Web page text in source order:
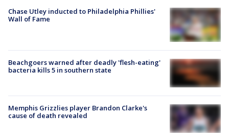
Chase Utley inducted to Philadelphia Phillies'
Wall of Fame
Beachgoers warned after deadly 'flesh-eating'
bacteria kills 5 in southern state
Memphis Grizzlies player Brandon Clarke's
cause of death revealed